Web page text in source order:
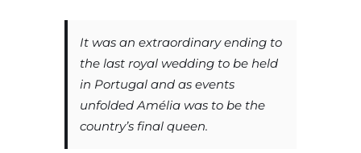
It was an extraordinary ending to
the last royal wedding to be held
in Portugal and as events
unfolded Amélia was to be the
country’s final queen.